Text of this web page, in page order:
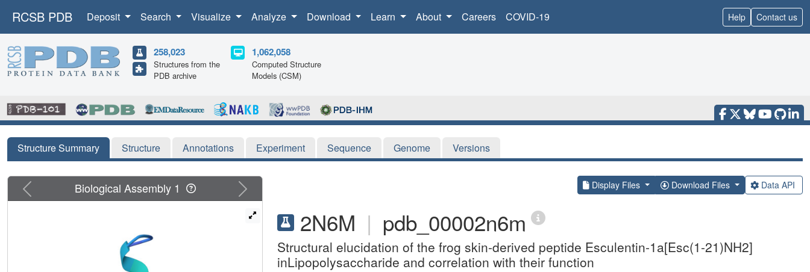
RCSB PDB Deposit Search Visualize Analyze Download Learn About Careers COVID-19 Help Contact us
258,023
Structures from the
PDB archive
1,062,058
Computed Structure
Models (CSM)
Structure Summary Structure Annotations Experiment Sequence Genome Versions
Display Files Download Files Data API
2N6M | pdb_00002n6m
Structural elucidation of the frog skin-derived peptide Esculentin-1a[Esc(1-21)NH2]
inLipopolysaccharide and correlation with their function
Previous Next
Biological Assembly 1